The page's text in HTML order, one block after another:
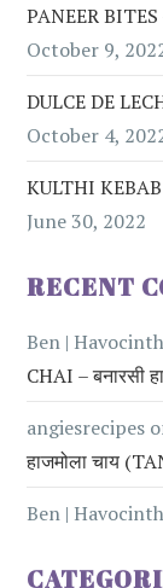
PANEER
October 9,
DULCE DE
October 4,
KULTHI
June 30, 2022
RECENT
Ben |
CHAI – बनारसी
angiesrecipes
हाजमोला चाय
Ben |